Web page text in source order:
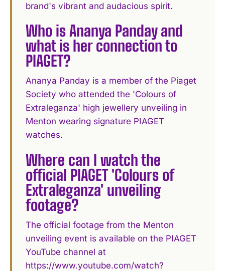
brand's vibrant and audacious spirit.
Who is Ananya Panday and
what is her connection to
PIAGET?
Ananya Panday is a member of the Piaget
Society who attended the 'Colours of
Extraleganza' high jewellery unveiling in
Menton wearing signature PIAGET
watches.
Where can I watch the
official PIAGET 'Colours of
Extraleganza' unveiling
footage?
The official footage from the Menton
unveiling event is available on the PIAGET
YouTube channel at
https://www.youtube.com/watch?